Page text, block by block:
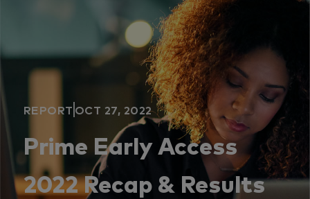
REPORT OCT 27, 2022
Prime Early Access
2022 Recap & Results